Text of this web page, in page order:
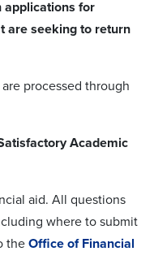
applications for
are seeking to return
processed through
Academic
aid. All questions
where to submit
the Office of Financial